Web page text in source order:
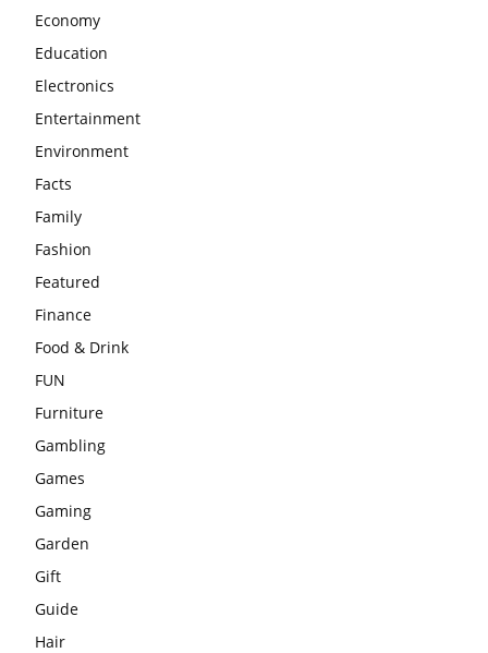
Economy
Education
Electronics
Entertainment
Environment
Facts
Family
Fashion
Featured
Finance
Food & Drink
FUN
Furniture
Gambling
Games
Gaming
Garden
Gift
Guide
Hair